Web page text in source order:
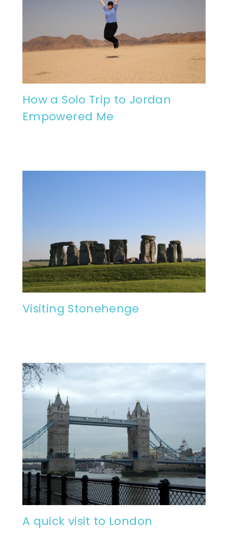
How a Solo Trip to Jordan
Empowered Me
Visiting Stonehenge
A quick visit to London